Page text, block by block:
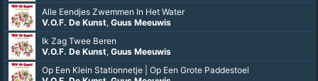
Alle Eendjes Zwemmen In Het Water
V.O.F. De Kunst, Guus Meeuwis
Ik Zag Twee Beren
V.O.F. De Kunst, Guus Meeuwis
Op Een Klein Stationnetje | Op Een Grote Paddestoel